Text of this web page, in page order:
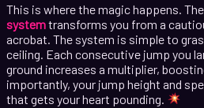
This is where the magic happens. The
systemtransforms you from a
acrobat. The system is simple to
ceiling. Each consecutive jump you
ground increases a multiplier,
importantly, your jump height and
that gets your heart pounding.